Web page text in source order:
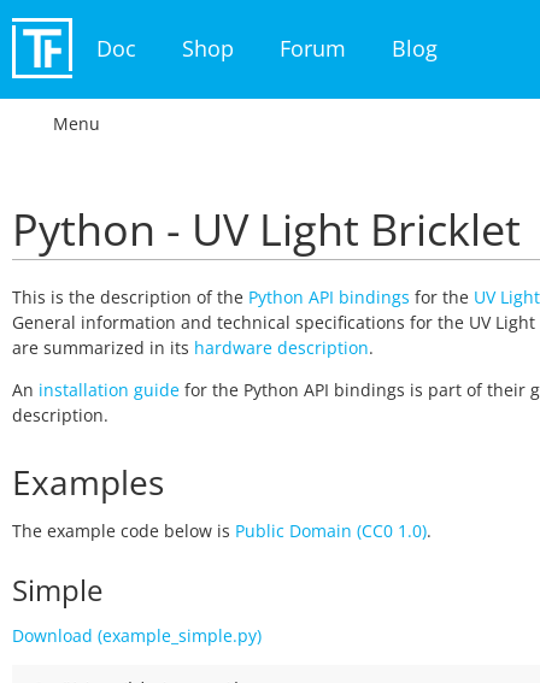
Doc Shop Forum Blog
Menu
Python - UV Light Bricklet
This is the description of the Python API bindings for the UV
General information and technical specifications for the UV
are summarized in its hardware description.
An installation guide for the Python API bindings is part of their
description.
Examples
The example code below is Public Domain (CC0 1.0).
Simple
Download (example_simple.py)